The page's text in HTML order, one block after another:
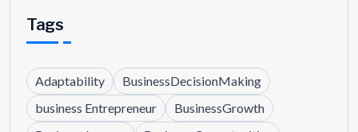
Tags
Adaptability
BusinessDecisionMaking
business Entrepreneur
BusinessGrowth